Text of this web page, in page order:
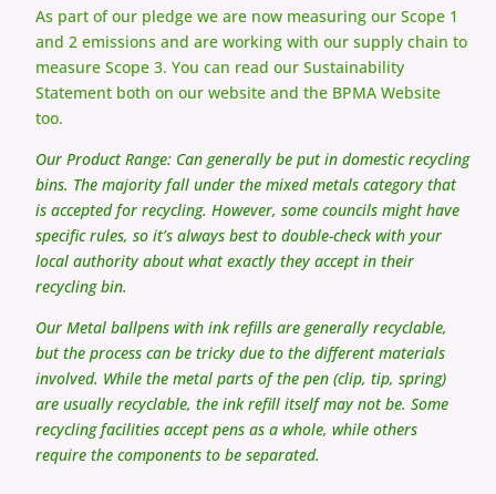
As part of our pledge we are now measuring our Scope 1
and 2 emissions and are working with our supply chain to
measure Scope 3. You can read our Sustainability
Statement both on our website and the BPMA Website
too.
Our Product Range: Can generally be put in domestic recycling
bins. The majority fall under the mixed metals category that
is accepted for recycling. However, some councils might have
specific rules, so it’s always best to double-check with your
local authority about what exactly they accept in their
recycling bin.
Our Metal ballpens with ink refills are generally recyclable,
but the process can be tricky due to the different materials
involved. While the metal parts of the pen (clip, tip, spring)
are usually recyclable, the ink refill itself may not be. Some
recycling facilities accept pens as a whole, while others
require the components to be separated.